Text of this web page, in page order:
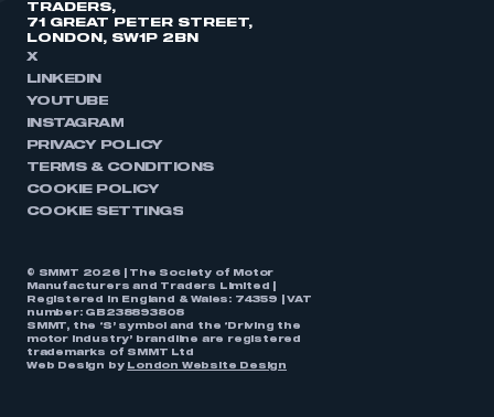
TRADERS,
71 GREAT PETER STREET,
LONDON, SW1P 2BN
X
LINKEDIN
YOUTUBE
INSTAGRAM
PRIVACY POLICY
TERMS & CONDITIONS
COOKIE POLICY
COOKIE SETTINGS
© SMMT 2026 | The Society of Motor
Manufacturers and Traders Limited |
Registered in England & Wales: 74359 | VAT
number: GB238893808
SMMT, the ‘S’ symbol and the ‘Driving the
motor industry’ brandline are registered
trademarks of SMMT Ltd
Web Design by
London Website Design